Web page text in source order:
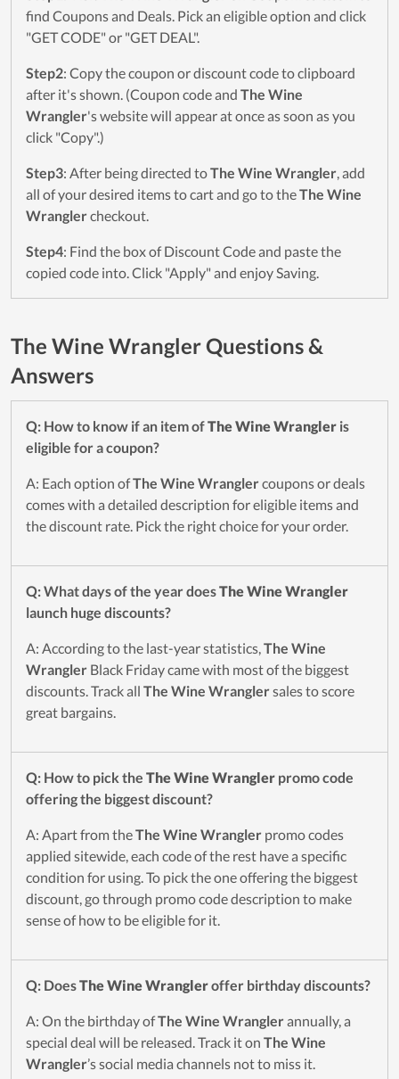
find Coupons and Deals. Pick an eligible option and click
"GET CODE" or "GET DEAL".
Step2: Copy the coupon or discount code to clipboard
after it's shown. (Coupon code and The Wine
Wrangler's website will appear at once as soon as you
click "Copy".)
Step3: After being directed toThe Wine Wrangler, add
all of your desired items to cart and go to theThe Wine
Wranglercheckout.
Step4: Find the box of Discount Code and paste the
copied code into. Click "Apply" and enjoy Saving.
The Wine Wrangler Questions &
Answers
Q: How to know if an item ofThe Wine Wrangler is
eligible for a coupon?
A: Each option ofThe Wine Wranglercoupons or deals
comes with a detailed description for eligible items and
the discount rate. Pick the right choice for your order.
Q: What days of the year doesThe Wine Wrangler
launch huge discounts?
A: According to the last-year statistics,The Wine
Wrangler Black Friday came with most of the biggest
discounts. Track all The Wine Wranglersales to score
great bargains.
Q: How to pick the The Wine Wrangler promo code
offering the biggest discount?
A: Apart from theThe Wine Wrangler promo codes
applied sitewide, each code of the rest have a specific
condition for using. To pick the one offering the biggest
discount, go through promo code description to make
sense of how to be eligible for it.
Q: DoesThe Wine Wrangleroffer birthday discounts?
A: On the birthday ofThe Wine Wranglerannually, a
special deal will be released. Track it on The Wine
Wrangler’s social media channels not to miss it.